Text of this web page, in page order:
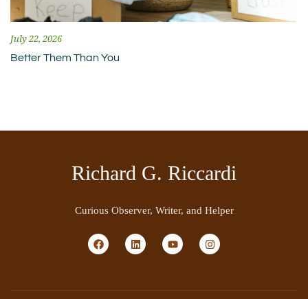
July 22, 2026
Better Them Than You
Richard G. Riccardi
Curious Observer, Writer, and Helper